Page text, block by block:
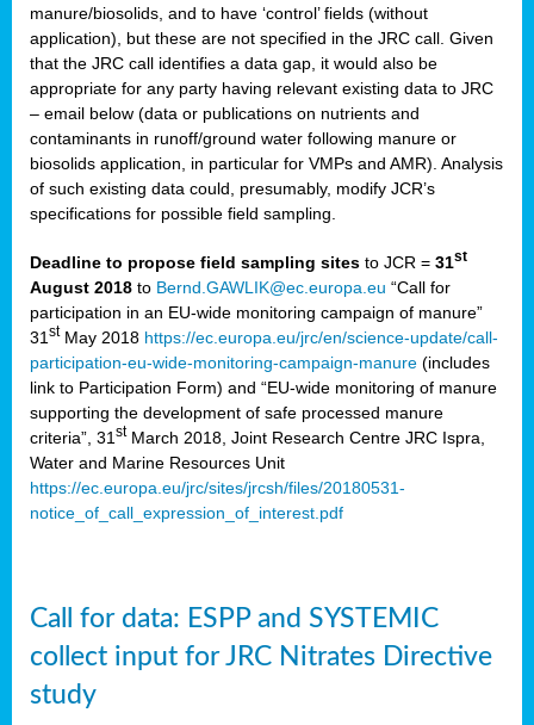
manure/biosolids, and to have ‘control’ fields (without
application), but these are not specified in the JRC call. Given
that the JRC call identifies a data gap, it would also be
appropriate for any party having relevant existing data to JRC
– email below (data or publications on nutrients and
contaminants in runoff/ground water following manure or
biosolids application, in particular for VMPs and AMR). Analysis
of such existing data could, presumably, modify JCR’s
specifications for possible field sampling.
Deadline to propose field sampling sites to JCR = 31st
August 2018 to Bernd.GAWLIK@ec.europa.eu “Call for
participation in an EU-wide monitoring campaign of manure”
31 stMay 2018 https://ec.europa.eu/jrc/en/science-update/call-
participation-eu-wide-monitoring-campaign-manure (includes
link to Participation Form) and “EU-wide monitoring of manure
supporting the development of safe processed manure
criteria”, 31 stMarch 2018, Joint Research Centre JRC Ispra,
Water and Marine Resources Unit
https://ec.europa.eu/jrc/sites/jrcsh/files/20180531-
notice_of_call_expression_of_interest.pdf
Call for data: ESPP and SYSTEMIC
collect input for JRC Nitrates Directive
study